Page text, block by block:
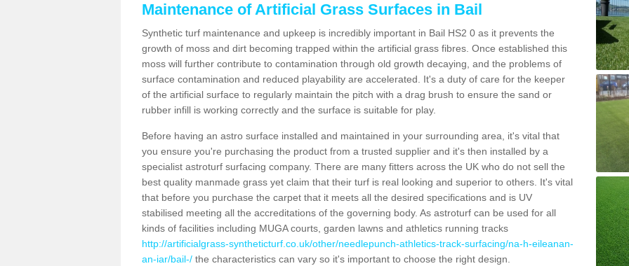
Maintenance of Artificial Grass Surfaces in Bail
Synthetic turf maintenance and upkeep is incredibly important in Bail HS2 0 as it prevents the
growth of moss and dirt becoming trapped within the artificial grass fibres. Once established this
moss will further contribute to contamination through old growth decaying, and the problems of
surface contamination and reduced playability are accelerated. It's a duty of care for the keeper
of the artificial surface to regularly maintain the pitch with a drag brush to ensure the sand or
rubber infill is working correctly and the surface is suitable for play.
Before having an astro surface installed and maintained in your surrounding area, it's vital that
you ensure you're purchasing the product from a trusted supplier and it's then installed by a
specialist astroturf surfacing company. There are many fitters across the UK who do not sell the
best quality manmade grass yet claim that their turf is real looking and superior to others. It's vital
that before you purchase the carpet that it meets all the desired specifications and is UV
stabilised meeting all the accreditations of the governing body. As astroturf can be used for all
kinds of facilities including MUGA courts, garden lawns and athletics running tracks
http://artificialgrass-syntheticturf.co.uk/other/needlepunch-athletics-track-surfacing/na-h-eileanan-
an-iar/bail-/ the characteristics can vary so it's important to choose the right design.